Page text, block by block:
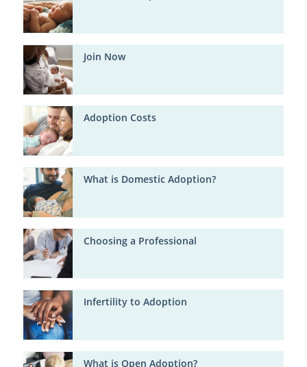
Join Now
Adoption Costs
What is Domestic Adoption?
Choosing a Professional
Infertility to Adoption
What is Open Adoption?